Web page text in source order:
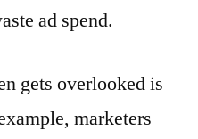
ad spend.
gets overlooked is
marketers